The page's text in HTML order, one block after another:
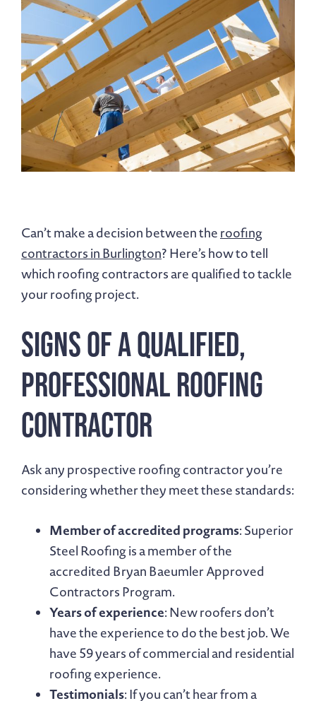
Can’t make a decision between the roofing
contractors in Burlington? Here’s how to tell
which roofing contractors are qualified to tackle
your roofing project.
Signs of a Qualified,
Professional Roofing
Contractor
Ask any prospective roofing contractor you’re
considering whether they meet these standards:
Member of accredited programs: Superior
Steel Roofing is a member of the
accredited Bryan Baeumler Approved
Contractors Program.
Years of experience: New roofers don’t
have the experience to do the best job. We
have 59 years of commercial and residential
roofing experience.
Testimonials: If you can’t hear from a